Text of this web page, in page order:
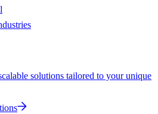
solutions tailored to your unique